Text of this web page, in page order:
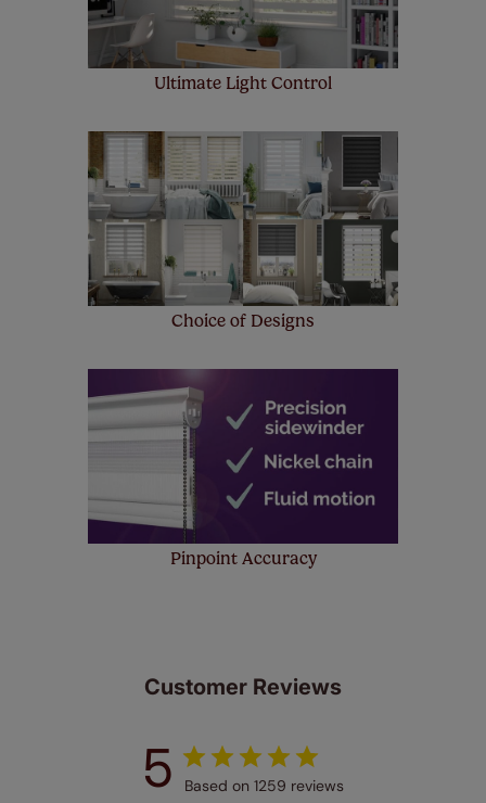
Ultimate Light Control
Choice of Designs
Pinpoint Accuracy
Customer Reviews
5 Based on 1259 reviews